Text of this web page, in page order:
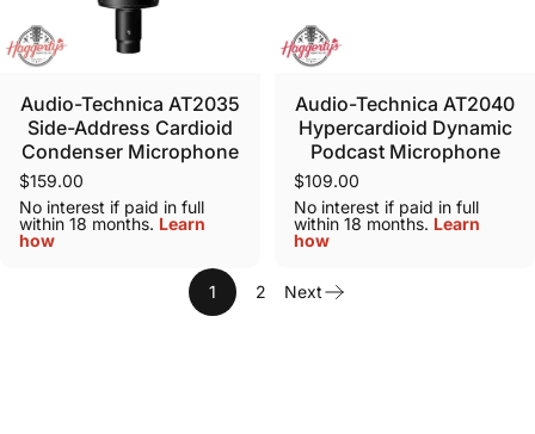
Audio-Technica AT2035
Side-Address Cardioid
Condenser Microphone
$159.00
No interest if paid in full
within 18 months. Learn
how
Audio-Technica AT2040
Hypercardioid Dynamic
Podcast Microphone
$109.00
No interest if paid in full
within 18 months. Learn
how
1 2 Next